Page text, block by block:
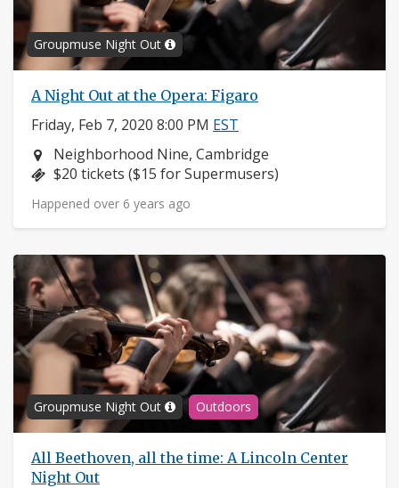
Groupmuse Night Out
A Night Out at the Opera: Figaro
Friday, Feb 7, 2020 8:00 PM EST
Neighborhood:
Neighborhood Nine, Cambridge
Price:
$20 tickets ($15 for Supermusers)
Happened over 6 years ago
Groupmuse Night Out Outdoors
All Beethoven, all the time: A Lincoln Center
Night Out